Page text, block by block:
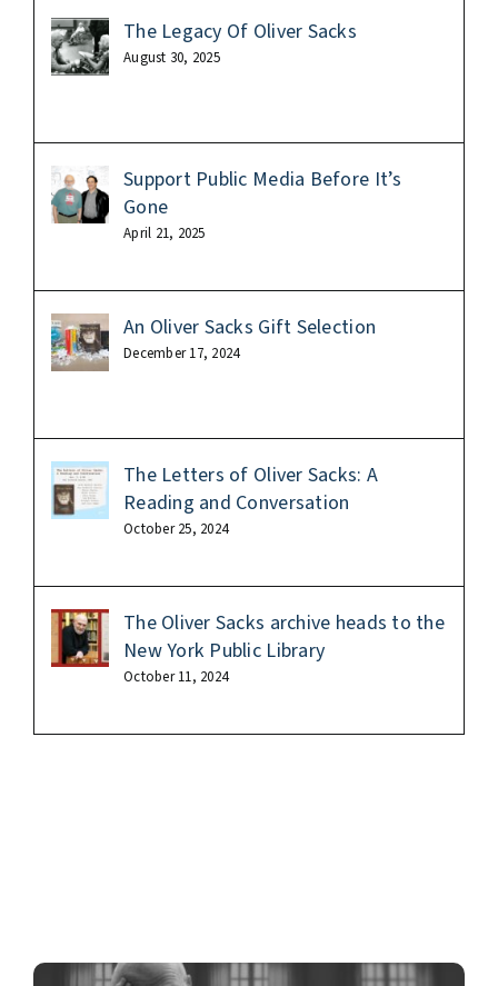
The Legacy Of Oliver Sacks
August 30, 2025
Support Public Media Before It’s
Gone
April 21, 2025
An Oliver Sacks Gift Selection
December 17, 2024
The Letters of Oliver Sacks: A
Reading and Conversation
October 25, 2024
The Oliver Sacks archive heads to the
New York Public Library
October 11, 2024